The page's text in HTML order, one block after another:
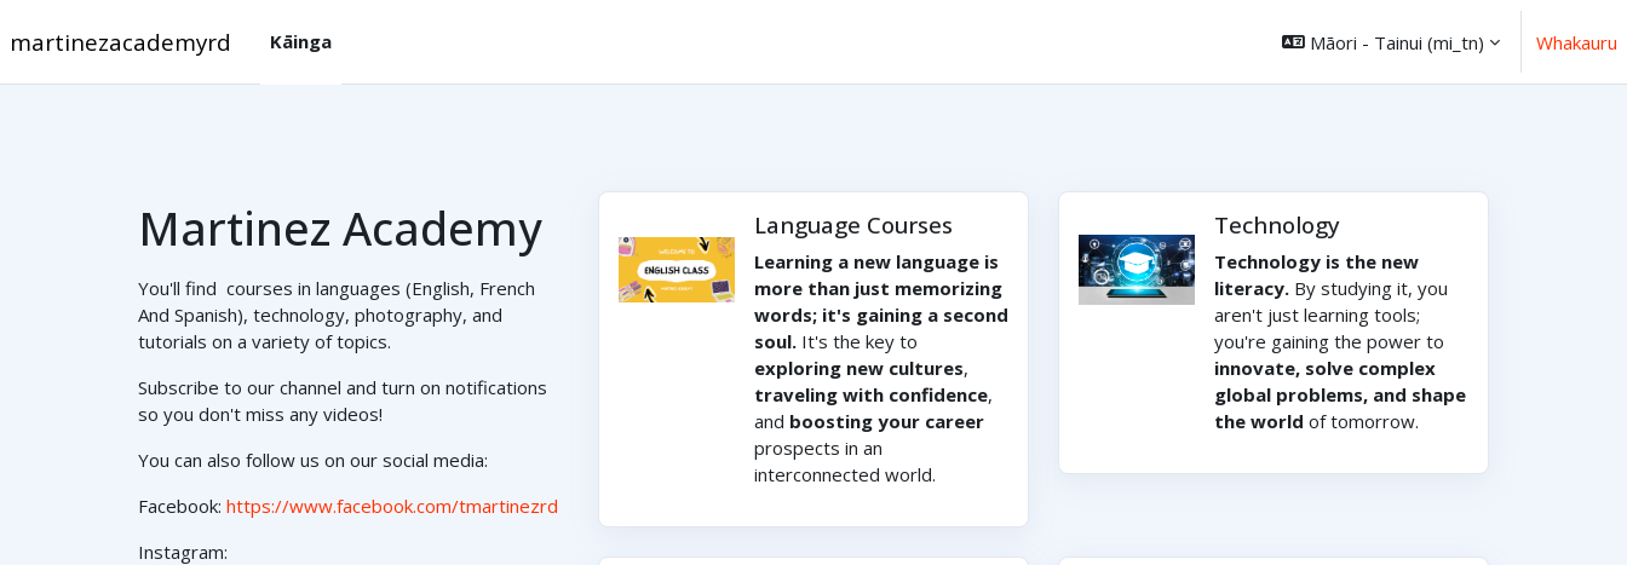
martinezacademyrd Kāinga Māori - Tainui ‎(mi_tn)‎ Whakauru
Martinez Academy
You'll find courses in languages (English, French
And Spanish), technology, photography, and
tutorials on a variety of topics.
Subscribe to our channel and turn on notifications
so you don't miss any videos!
You can also follow us on our social media:
Facebook: https://www.facebook.com/tmartinezrd
Instagram:
Language Courses
Learning a new language is
more than just memorizing
words; it's gaining a second
soul. It's the key to
exploring new cultures,
traveling with confidence,
and boosting your career
prospects in an
interconnected world.
Technology
Technology is the new
literacy. By studying it, you
aren't just learning tools;
you're gaining the power to
innovate, solve complex
global problems, and shape
the world of tomorrow.